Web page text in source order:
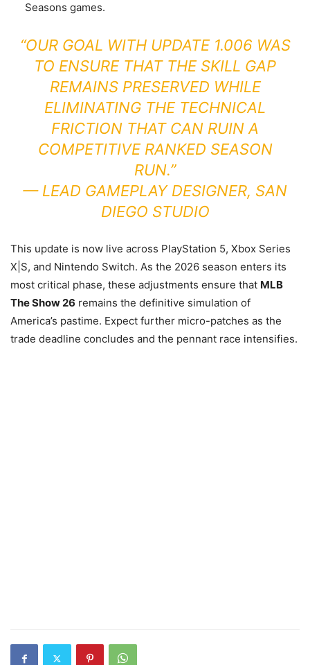
Seasons games.
“OUR GOAL WITH UPDATE 1.006 WAS
TO ENSURE THAT THE SKILL GAP
REMAINS PRESERVED WHILE
ELIMINATING THE TECHNICAL
FRICTION THAT CAN RUIN A
COMPETITIVE RANKED SEASON
RUN.”
— LEAD GAMEPLAY DESIGNER, SAN
DIEGO STUDIO
This update is now live across PlayStation 5, Xbox Series
X|S, and Nintendo Switch. As the 2026 season enters its
most critical phase, these adjustments ensure that MLB
The Show 26 remains the definitive simulation of
America’s pastime. Expect further micro-patches as the
trade deadline concludes and the pennant race intensifies.